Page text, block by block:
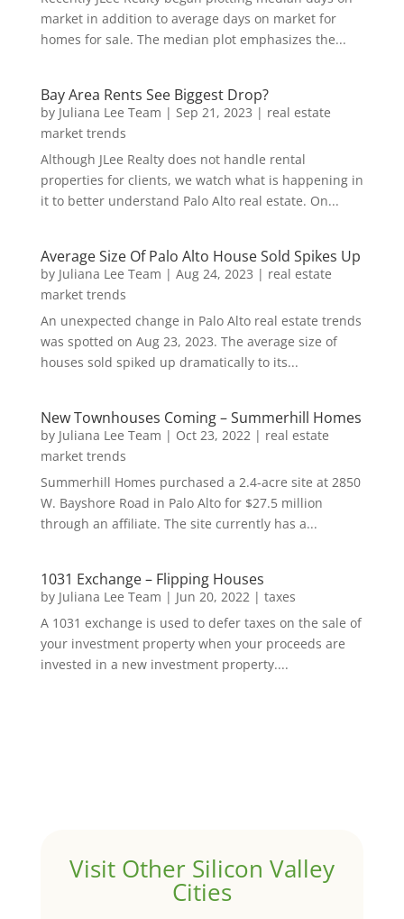
market in addition to average days on market for
homes for sale. The median plot emphasizes the...
Bay Area Rents See Biggest Drop?
by Juliana Lee Team | Sep 21, 2023 | real estate
market trends
Although JLee Realty does not handle rental
properties for clients, we watch what is happening in
it to better understand Palo Alto real estate. On...
Average Size Of Palo Alto House Sold Spikes Up
by Juliana Lee Team | Aug 24, 2023 | real estate
market trends
An unexpected change in Palo Alto real estate trends
was spotted on Aug 23, 2023. The average size of
houses sold spiked up dramatically to its...
New Townhouses Coming – Summerhill Homes
by Juliana Lee Team | Oct 23, 2022| real estate
market trends
Summerhill Homes purchased a 2.4-acre site at 2850
W. Bayshore Road in Palo Alto for $27.5 million
through an affiliate. The site currently has a...
1031 Exchange – Flipping Houses
by Juliana Lee Team | Jun 20, 2022| taxes
A 1031 exchange is used to defer taxes on the sale of
your investment property when your proceeds are
invested in a new investment property....
Visit Other Silicon Valley
Cities